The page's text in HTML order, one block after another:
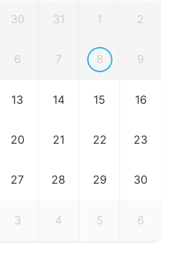
30 31 1 2
6 7 8 9
13 14 15 16
20 21 22 23
27 28 29 30
3 4 5 6